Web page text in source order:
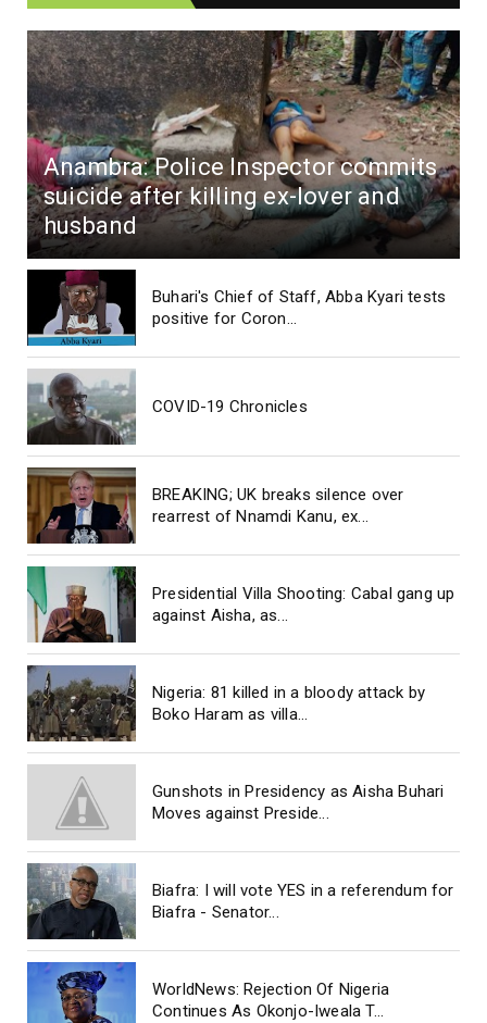
Anambra: Police Inspector commits
suicide after killing ex-lover and
husband
Buhari's Chief of Staff, Abba Kyari tests
positive for Coron...
COVID-19 Chronicles
BREAKING; UK breaks silence over
rearrest of Nnamdi Kanu, ex...
Presidential Villa Shooting: Cabal gang up
against Aisha, as...
Nigeria: 81 killed in a bloody attack by
Boko Haram as villa...
Gunshots in Presidency as Aisha Buhari
Moves against Preside...
Biafra: I will vote YES in a referendum for
Biafra - Senator...
WorldNews: Rejection Of Nigeria
Continues As Okonjo-Iweala T...